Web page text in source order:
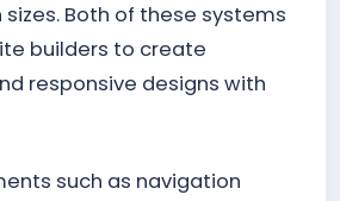
Both of these systems
builders to create
responsive designs with
such as navigation